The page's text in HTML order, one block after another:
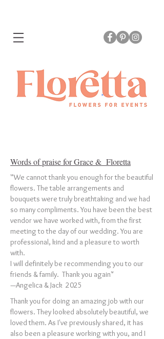
Words of praise for Grace & Floretta
"We cannot thank you enough for the beautiful
flowers. The table arrangements and
bouquets were truly breathtaking and we had
so many compliments. You have been the best
vendor we have worked with, from the first
meeting to the day of our wedding. You are
professional, kind and a pleasure to worth
with.
I will definitely be recommending you to our
friends & family. Thank you again"
—Angelica & Jack 2025
Thank you for doing an amazing job with our
flowers. They looked absolutely beautiful, we
loved them. As I've previously shared, it has
also been a pleasure working with you, and I